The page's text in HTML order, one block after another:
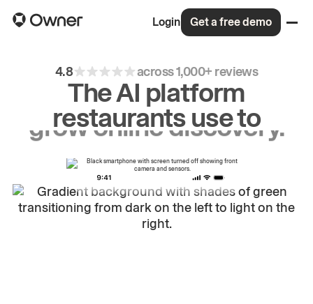
Login Get a free demo
4.8 across 1,000+ reviews
The AI platform
restaurants use to
driverepeatorders.